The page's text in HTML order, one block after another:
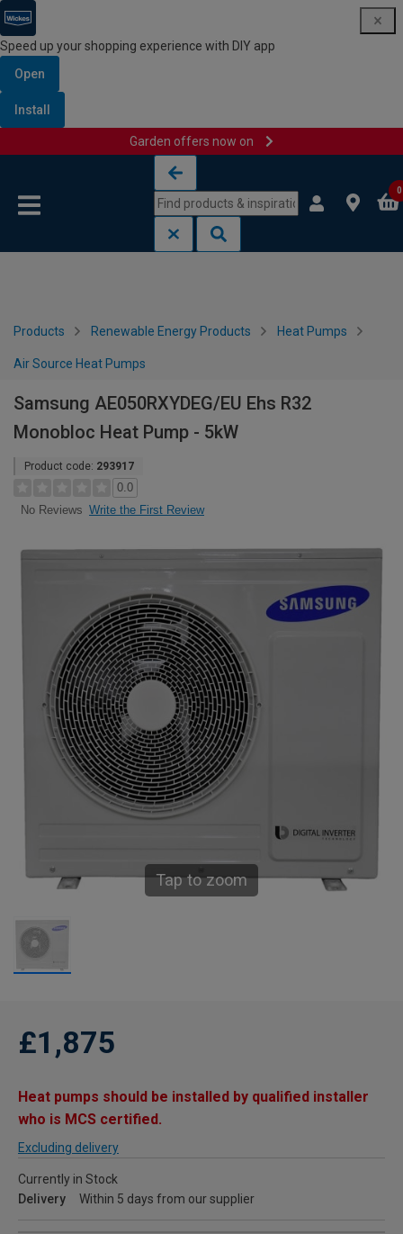
Speed up your shopping experience with DIY app
Open
Install
Garden offers now on
0
Products Renewable Energy Products Heat Pumps
Air Source Heat Pumps
Samsung AE050RXYDEG/EU Ehs R32
Monobloc Heat Pump - 5kW
Product code: 293917
0.0
No Reviews Write the First Review
Tap to zoom
£1,875
Heat pumps should be installed by qualified installer
who is MCS certified.
Excluding delivery
Currently in Stock
Delivery
Within 5 days from our supplier